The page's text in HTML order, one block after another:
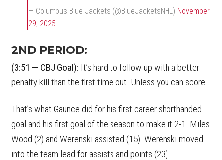
— Columbus Blue Jackets (@BlueJacketsNHL) November
29, 2025
2ND PERIOD:
(3:51 — CBJ Goal): It’s hard to follow up with a better
penalty kill than the first time out. Unless you can score.
That’s what Gaunce did for his first career shorthanded
goal and his first goal of the season to make it 2-1. Miles
Wood (2) and Werenski assisted (15). Werenski moved
into the team lead for assists and points (23).